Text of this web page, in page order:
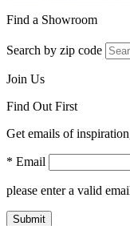
Find a Showroom
Search by zip code
Join Us
Find Out First
Get emails of
* Email
please enter a valid
Submit